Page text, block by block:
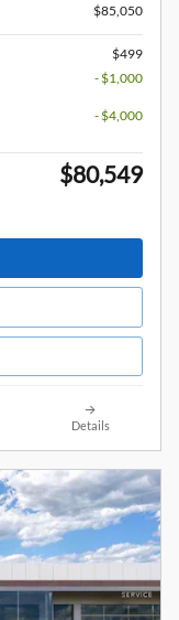
$85,050
$499
- $1,000
- $4,000
$80,549
Details